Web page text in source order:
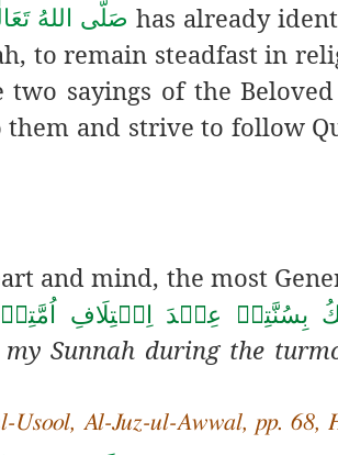
صَلَّى اللهُ has already
to remain steadfast in
sayings of the
and strive to follow
and mind, the most
بِسُنَّتِيۡ عِنۡدَ اِخۡتِلَافِ اُمَّتِيۡ
Sunnah during the
Usool, Al-Juz-ul-Awwal, pp. 68,